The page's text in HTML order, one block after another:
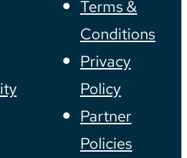
Terms &
Conditions
Privacy
Policy
Partner
Policies